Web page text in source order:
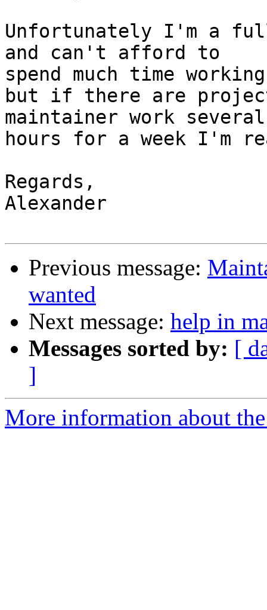
Unfortunately I'm a
and can't afford to
spend much time
but if there are
maintainer work
hours for a week I'm
Regards,
Alexander
Previous message:
wanted
Next message: help in
Messages sorted by: [
]
More information about